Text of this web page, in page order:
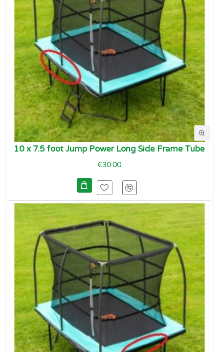
10 x 7.5 foot Jump Power Long Side Frame Tube
€30.00